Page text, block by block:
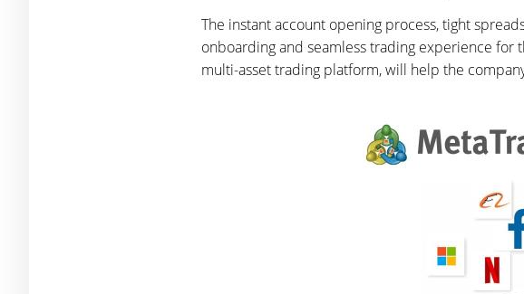
The instant account opening process, tight
onboarding and seamless trading experience for
multi-asset trading platform, will help the